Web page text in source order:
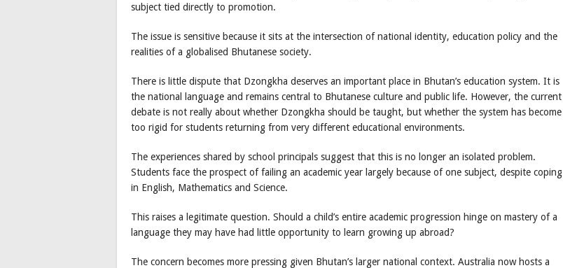
subject tied directly to promotion.
The issue is sensitive because it sits at the intersection of national identity, education policy and the
realities of a globalised Bhutanese society.
There is little dispute that Dzongkha deserves an important place in Bhutan’s education system. It is
the national language and remains central to Bhutanese culture and public life. However, the current
debate is not really about whether Dzongkha should be taught, but whether the system has become
too rigid for students returning from very different educational environments.
The experiences shared by school principals suggest that this is no longer an isolated problem.
Students face the prospect of failing an academic year largely because of one subject, despite coping
in English, Mathematics and Science.
This raises a legitimate question. Should a child’s entire academic progression hinge on mastery of a
language they may have had little opportunity to learn growing up abroad?
The concern becomes more pressing given Bhutan’s larger national context. Australia now hosts a